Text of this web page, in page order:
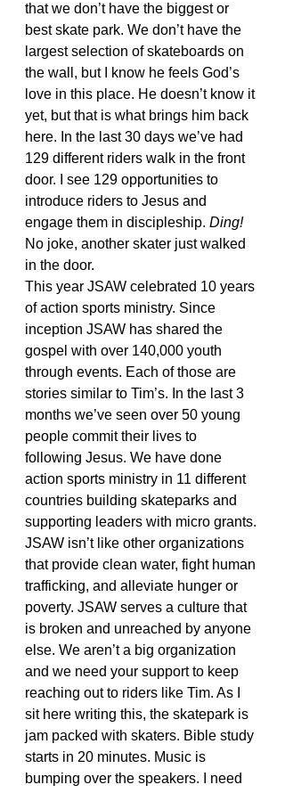
that we don’t have the biggest or
best skate park. We don’t have the
largest selection of skateboards on
the wall, but I know he feels God’s
love in this place. He doesn’t know it
yet, but that is what brings him back
here. In the last 30 days we’ve had
129 different riders walk in the front
door. I see 129 opportunities to
introduce riders to Jesus and
engage them in discipleship. Ding!
No joke, another skater just walked
in the door.
This year JSAW celebrated 10 years
of action sports ministry. Since
inception JSAW has shared the
gospel with over 140,000 youth
through events. Each of those are
stories similar to Tim’s. In the last 3
months we’ve seen over 50 young
people commit their lives to
following Jesus. We have done
action sports ministry in 11 different
countries building skateparks and
supporting leaders with micro grants.
JSAW isn’t like other organizations
that provide clean water, fight human
trafficking, and alleviate hunger or
poverty. JSAW serves a culture that
is broken and unreached by anyone
else. We aren’t a big organization
and we need your support to keep
reaching out to riders like Tim. As I
sit here writing this, the skatepark is
jam packed with skaters. Bible study
starts in 20 minutes. Music is
bumping over the speakers. I need